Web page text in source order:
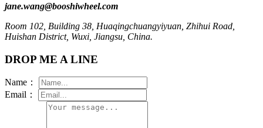
jane.wang@booshiwheel.com
Room 102, Building 38, Huaqingchuangyiyuan, Zhihui Road,
Huishan District, Wuxi, Jiangsu, China.
DROP ME A LINE
Name：
Email：